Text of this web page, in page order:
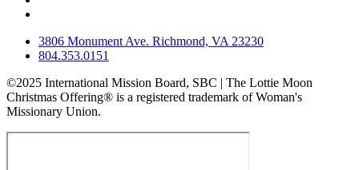
3806 Monument Ave. Richmond, VA 23230
804.353.0151
©2025 International Mission Board, SBC | The Lottie Moon
Christmas Offering® is a registered trademark of Woman's
Missionary Union.